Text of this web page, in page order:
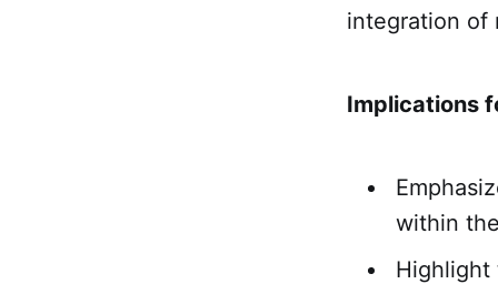
integration of
Implications
within
Highlight